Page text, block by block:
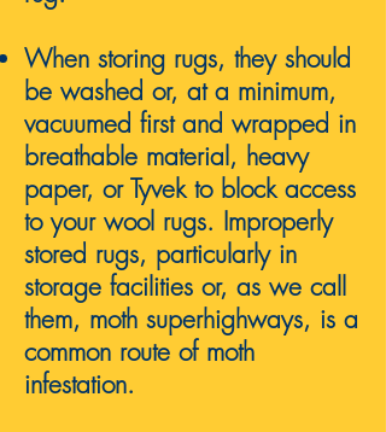
When storing rugs, they should
be washed or, at a minimum,
vacuumed first and wrapped in
breathable material, heavy
paper, or Tyvek to block access
to your wool rugs. Improperly
stored rugs, particularly in
storage facilities or, as we call
them, moth superhighways, is a
common route of moth
infestation.